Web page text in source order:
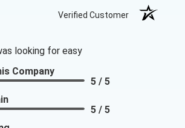
Verified Customer
looking for easy
Company
5 / 5
5 / 5